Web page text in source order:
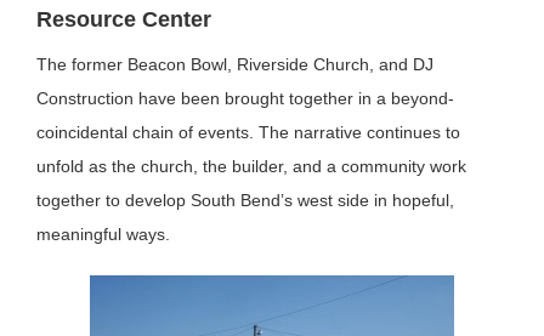
Resource Center
The former Beacon Bowl, Riverside Church, and DJ
Construction have been brought together in a beyond-
coincidental chain of events. The narrative continues to
unfold as the church, the builder, and a community work
together to develop South Bend’s west side in hopeful,
meaningful ways.